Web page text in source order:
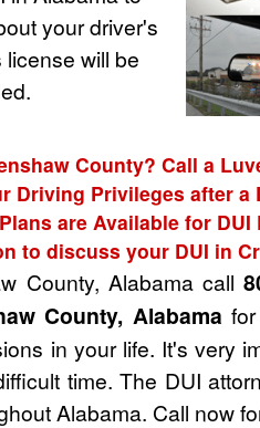
your driver's
will be
County? Call a
Driving Privileges after a
are Available for
to discuss your DUI in
County, Alabama call
County, Alabama
in your life. It's very
time. The DUI
Alabama. Call now